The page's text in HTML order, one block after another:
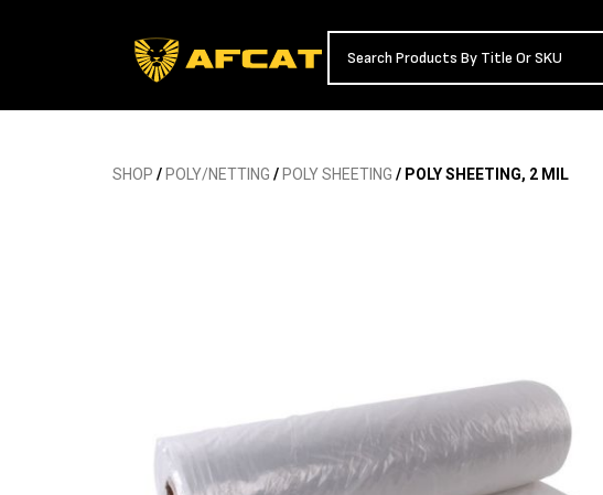
SHOP / POLY/NETTING / POLY SHEETING / POLY SHEETING, 2 MIL